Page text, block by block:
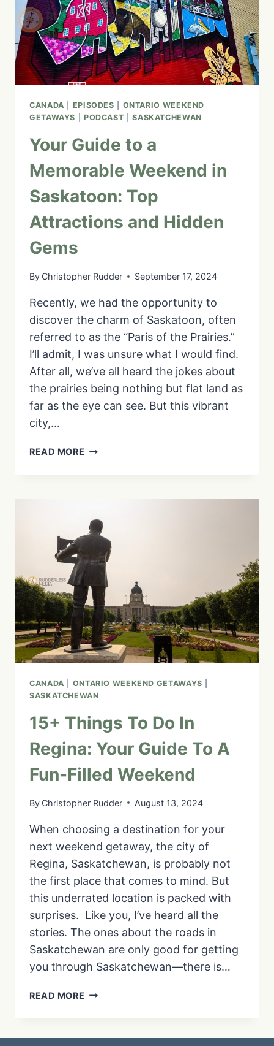
4
CANADA EPISODES
ONTARIO WEEKEND
GETAWAYS
PODCAST |SASKATCHEWAN
Your Guide to a
Memorable Weekend in
Saskatoon: Top
Attractions and Hidden
Gems
By Christopher Rudder September 17, 2024
Recently, we had the opportunity to
discover the charm of Saskatoon, often
referred to as the “Paris of the Prairies.”
I’ll admit, I was unsure what I would find.
After all, we’ve all heard the jokes about
the prairies being nothing but flat land as
far as the eye can see. But this vibrant
city,…
READ MORE YOUR
WEEKEND
IN
SASKATOON:
TOP
ATTRACTIONS
AND
HIDDEN
GEMS
CANADA ONTARIO WEEKEND GETAWAYS
SASKATCHEWAN
15+ Things To Do In
Regina: Your Guide To A
Fun-Filled Weekend
By Christopher Rudder August 13, 2024
When choosing a destination for your
next weekend getaway, the city of
Regina, Saskatchewan, is probably not
the first place that comes to mind. But
this underrated location is packed with
surprises. Like you, I’ve heard all the
stories. The ones about the roads in
Saskatchewan are only good for getting
you through Saskatchewan—there is…
READ MORE 15+